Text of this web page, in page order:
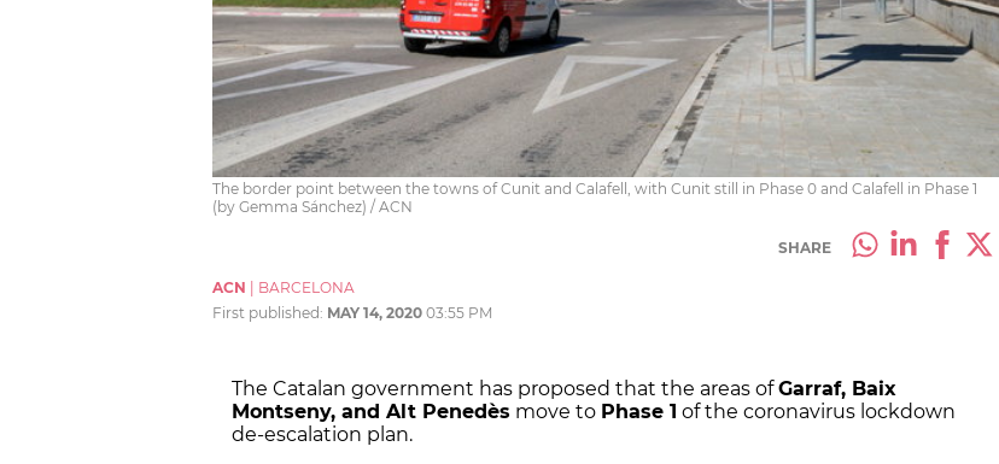
The border point between the towns of Cunit and Calafell, with Cunit still in Phase 0 and Calafell in Phase 1
(by Gemma Sánchez) / ACN
SHARE
ACN
BARCELONA
First published: MAY 14, 2020 03:55 PM
The Catalan government has proposed that the areas ofGarraf, Baix
Montseny, and Alt Penedès move to Phase 1 of the coronavirus lockdown
de-escalation plan.